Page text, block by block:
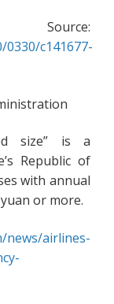
0330/c141677-
size” is a
Republic of
with annual
or more.
news/airlines-